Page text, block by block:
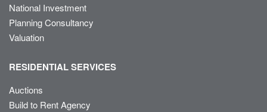
National Investment
Planning Consultancy
Valuation
RESIDENTIAL SERVICES
Auctions
Build to Rent Agency